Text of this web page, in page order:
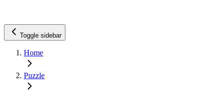
Toggle sidebar
Home
Puzzle